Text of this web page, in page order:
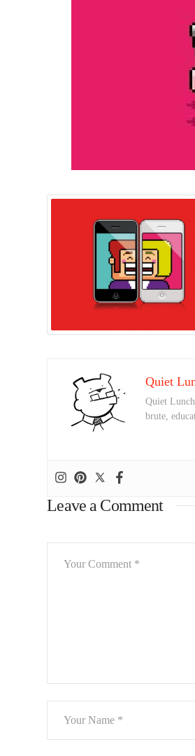
Quiet
Quiet
brute,
Leave a Comment